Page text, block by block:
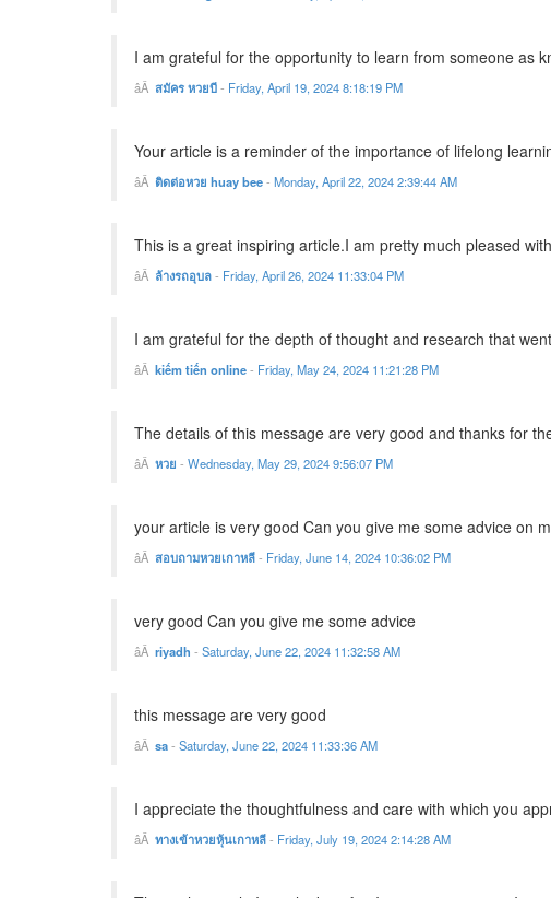
I am grateful for the opportunity to learn from someone as
สมัคร หวยบี- Friday, April 19, 2024 8:18:19 PM
Your article is a reminder of the importance of lifelong
ติดต่อหวย huay bee- Monday, April 22, 2024 2:39:44 AM
This is a great inspiring article.I am pretty much pleased
ล้างรถอุบล- Friday, April 26, 2024 11:33:04 PM
I am grateful for the depth of thought and research that
kiếm tiến online- Friday, May 24, 2024 11:21:28 PM
The details of this message are very good and thanks for
หวย - Wednesday, May 29, 2024 9:56:07 PM
your article is very good Can you give me some advice on
สอบถามหวยเกาหลี- Friday, June 14, 2024 10:36:02 PM
very good Can you give me some advice
riyadh - Saturday, June 22, 2024 11:32:58 AM
this message are very good
sa- Saturday, June 22, 2024 11:33:36 AM
I appreciate the thoughtfulness and care with which you
ทางเข้าหวยหุ้นเกาหลี- Friday, July 19, 2024 2:14:28 AM